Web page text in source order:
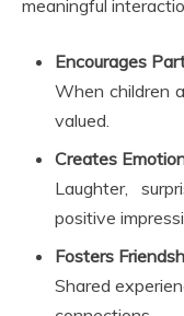
meaningful
Encourages
When children
valued.
Creates
Laughter,
positive
Fosters
Shared